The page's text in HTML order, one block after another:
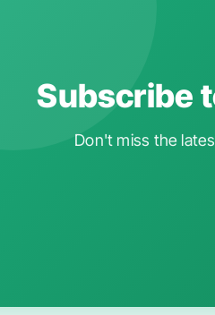
Subscribe
Don't miss the